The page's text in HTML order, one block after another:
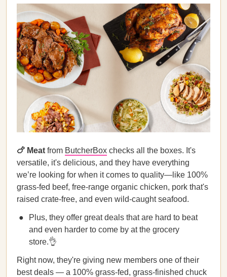
🍗 Meat from ButcherBox checks all the boxes. It's
versatile, it's delicious, and they have everything
we’re looking for when it comes to quality—like 100%
grass-fed beef, free-range organic chicken, pork that's
raised crate-free, and even wild-caught seafood.
Plus, they offer great deals that are hard to beat
and even harder to come by at the grocery
store.👌
Right now, they're giving new members one of their
best deals — a 100% grass-fed, grass-finished chuck